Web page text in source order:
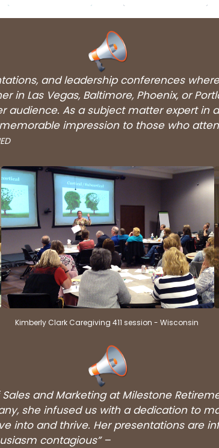
and leadership conferences
in Las Vegas, Baltimore, Phoenix, or
audience. As a subject matter expert in
impression to those who
Kimberly Clark Caregiving 411 session - Wisconsin
and Marketing at Milestone
she infused us with a dedication to
into and thrive. Her presentations are
contagious” –